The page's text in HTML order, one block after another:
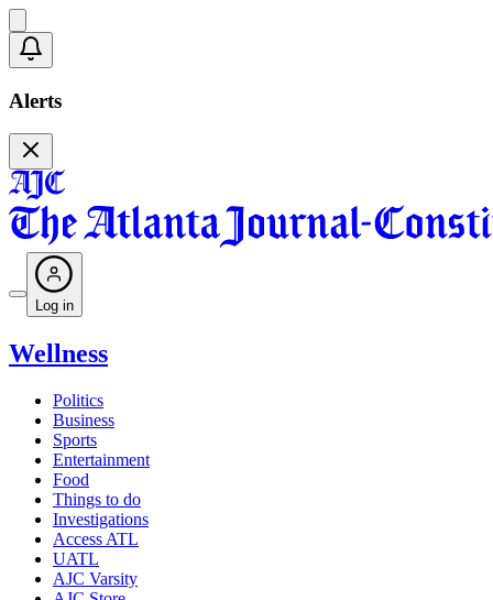
Alerts
Log in
Wellness
Politics
Business
Sports
Entertainment
Food
Things to do
Investigations
Access ATL
UATL
AJC Varsity